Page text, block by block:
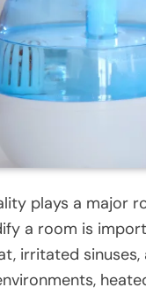
plays a major
a room is
irritated